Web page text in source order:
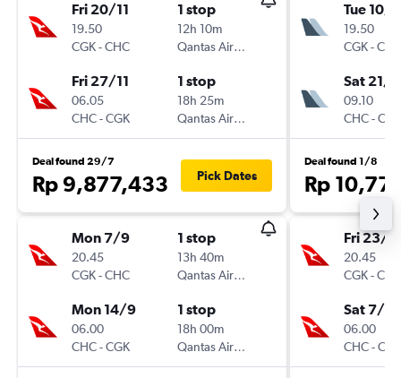
Fri 20/11
19.50
CGK-CHC
1 stop
12h 10m
Qantas Airways
Fri 27/11
06.05
CHC-CGK
1 stop
18h 25m
Qantas Airways
Deal found 29/7
Rp 9,877,433 Pick Dates
Mon 7/9
20.45
CGK-CHC
1 stop
13h 40m
Qantas Airways
Mon 14/9
06.00
CHC-CGK
1 stop
18h 00m
Qantas Airways
Tue 10/
19.50
CGK-CHC
Sat 21/
09.10
CHC-CGK
Deal found 1/8
Rp
Fri 23/
20.45
CGK-CHC
Sat 7/11
06.00
CHC-CGK